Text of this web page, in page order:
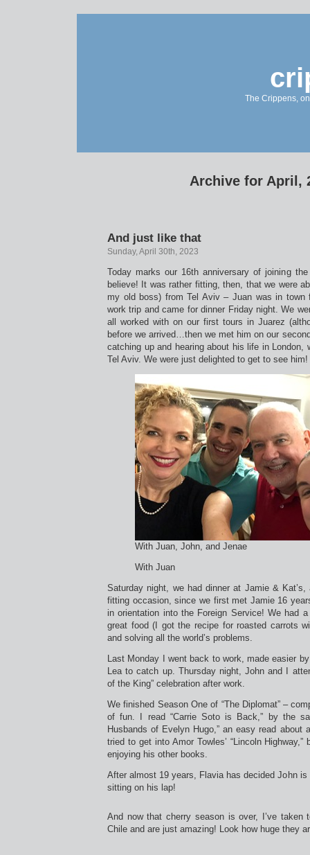
The Crippens,
Archive for April,
And just like that
Sunday, April 30th, 2023
Today marks our 16th anniversary of joining
believe! It was rather fitting, then, that we were
my old boss) from Tel Aviv – Juan was in town
work trip and came for dinner Friday night. We
all worked with on our first tours in Juarez
before we arrived…then we met him on our
catching up and hearing about his life in London,
Tel Aviv. We were just delighted to get to see him!
With Juan, John, and Jenae
With Juan
Saturday night, we had dinner at Jamie & Kat’s,
fitting occasion, since we first met Jamie 16
in orientation into the Foreign Service! We had
great food (I got the recipe for roasted carrots
and solving all the world’s problems.
Last Monday I went back to work, made easier
Lea to catch up. Thursday night, John and I
of the King” celebration after work.
We finished Season One of “The Diplomat” –
of fun. I read “Carrie Soto is Back,” by the
Husbands of Evelyn Hugo,” an easy read about
tried to get into Amor Towles’ “Lincoln
enjoying his other books.
After almost 19 years, Flavia has decided John
sitting on his lap!
And now that cherry season is over, I’ve taken
Chile and are just amazing! Look how huge they